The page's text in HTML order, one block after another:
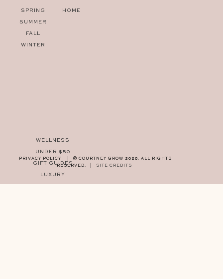
SPRING
SUMMER
FALL
WINTER
HOME
WELLNESS
UNDER $50
GIFT GUIDES
LUXURY
PRIVACY POLICY
© COURTNEY GROW 2026. ALL RIGHTS
RESERVED.
SITE CREDITS